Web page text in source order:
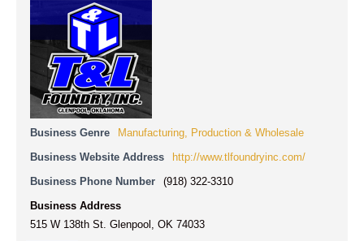
Business Genre Manufacturing, Production & Wholesale
Business Website Address http://www.tlfoundryinc.com/
Business Phone Number (918) 322-3310
Business Address
515 W 138th St. Glenpool, OK 74033